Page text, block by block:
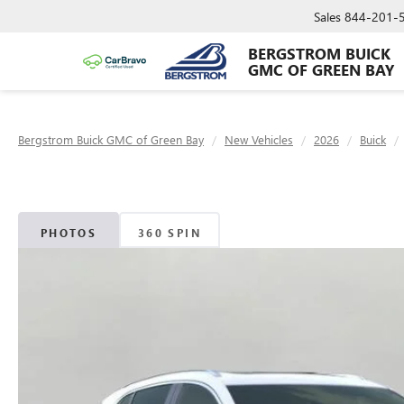
BERGSTROM BUICK
GMC OF GREEN BAY
Sales 844-201-
Bergstrom Buick GMC of Green Bay New Vehicles 2026 Buick
PHOTOS 360 SPIN